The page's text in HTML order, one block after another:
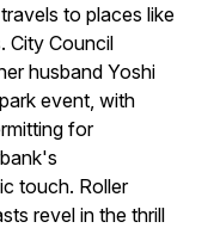
to places like
City Council
husband Yoshi
event, with
for
touch. Roller
revel in the thrill